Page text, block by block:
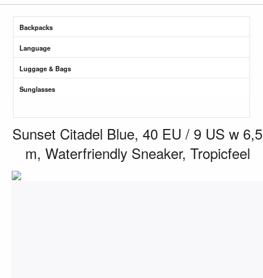
Backpacks
Language
Luggage & Bags
Sunglasses
Sunset Citadel Blue, 40 EU / 9 US w 6,5
m, Waterfriendly Sneaker, Tropicfeel